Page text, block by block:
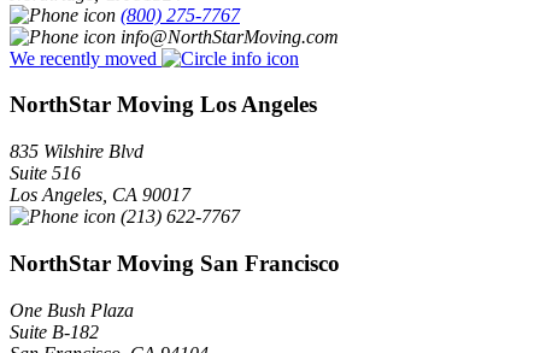
(800) 275-7767
info@NorthStarMoving.com
We recently moved
NorthStar Moving Los Angeles
835 Wilshire Blvd
Suite 516
Los Angeles CA 90017
(213) 622-7767
NorthStar Moving San Francisco
One Bush Plaza
Suite B-182